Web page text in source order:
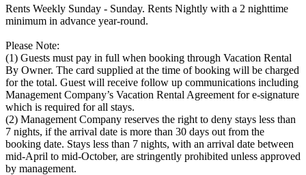
Rents Weekly Sunday - Sunday. Rents Nightly with a 2 nighttime
minimum in advance year-round.
Please Note:
(1) Guests must pay in full when booking through Vacation Rental
By Owner. The card supplied at the time of booking will be charged
for the total. Guest will receive follow up communications including
Management Company’s Vacation Rental Agreement for e-signature
which is required for all stays.
(2) Management Company reserves the right to deny stays less than
7 nights, if the arrival date is more than 30 days out from the
booking date. Stays less than 7 nights, with an arrival date between
mid-April to mid-October, are stringently prohibited unless approved
by management.